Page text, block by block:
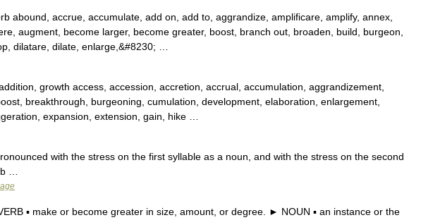
abound, accrue, accumulate, add on, add to, aggrandize, amplificare, amplify, annex,
augment, become larger, become greater, boost, branch out, broaden, build, burgeon,
dilatare, dilate, enlarge,&#8230; …
growth access, accession, accretion, accrual, accumulation, aggrandizement,
breakthrough, burgeoning, cumulation, development, elaboration, enlargement,
expansion, extension, gain, hike …
with the stress on the first syllable as a noun, and with the stress on the second
…
▪ make or become greater in size, amount, or degree. ► NOUN ▪ an instance or the